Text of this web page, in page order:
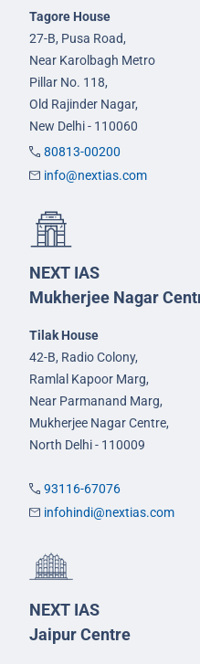
Tagore House
27-B, Pusa Road,
Near Karolbagh Metro
Pillar No. 118,
Old Rajinder Nagar,
New Delhi - 110060
80813-00200
info@nextias.com
NEXT IAS
Mukherjee Nagar
Tilak House
42-B, Radio Colony,
Ramlal Kapoor Marg,
Near Parmanand Marg,
Mukherjee Nagar Centre,
North Delhi - 110009
93116-67076
infohindi@nextias.com
NEXT IAS
Jaipur Centre